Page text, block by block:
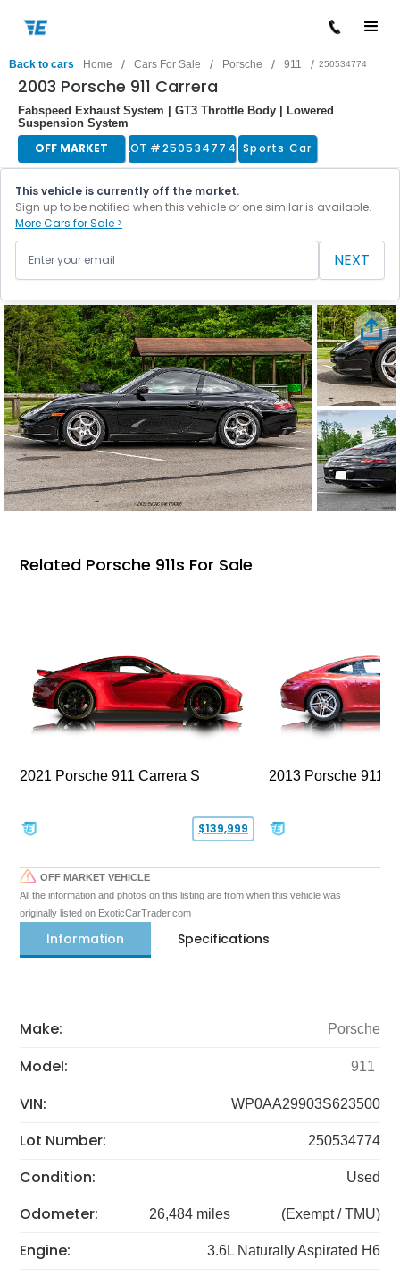
Back to cars Home / Cars For Sale / Porsche / 911 / 250534774
2003 Porsche 911 Carrera
Fabspeed Exhaust System | GT3 Throttle Body | Lowered
Suspension System
OFF MARKET LOT #250534774 Sports Car
This vehicle is currently off the market.
Sign up to be notified when this vehicle or one similar is available.
More Cars for Sale >
NEXT
Related Porsche 911s For Sale
2021 Porsche 911 Carrera S
$139,999
2013 Porsche 911
OFF MARKET VEHICLE
All the information and photos on this listing are from when this vehicle was
originally listed on ExoticCarTrader.com
Information Specifications
Make: Porsche
Model: 911
VIN: WP0AA29903S623500
Lot Number: 250534774
Condition: Used
Odometer: 26,484 miles (Exempt / TMU)
Engine: 3.6L Naturally Aspirated H6